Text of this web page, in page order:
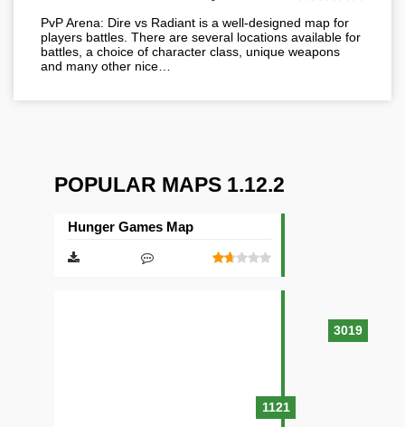
PvP Arena: Dire vs Radiant is a well-designed map for
players battles. There are several locations available for
battles, a choice of character class, unique weapons
and many other nice…
POPULAR MAPS 1.12.2
3019
Hunger Games Map
1121